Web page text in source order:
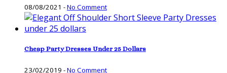
08/08/2021 -No Comment
Cheap Party Dresses Under 25 Dollars
23/02/2019 -No Comment